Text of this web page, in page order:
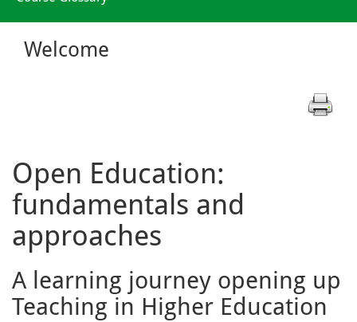
Welcome
Open Education:
fundamentals and
approaches
A learning journey opening up
Teaching in Higher Education